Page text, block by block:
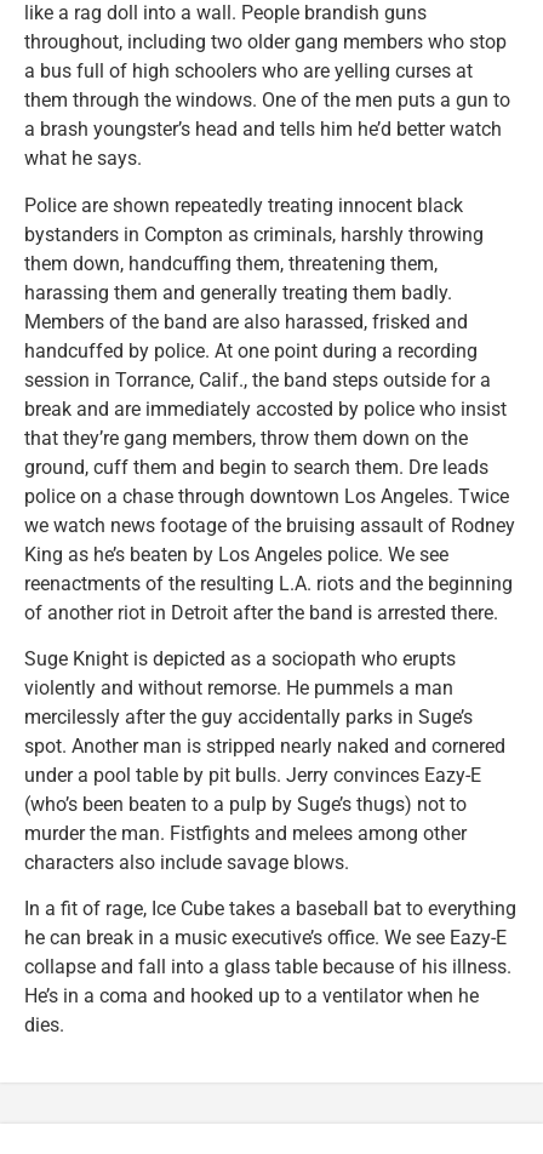
like a rag doll into a wall. People brandish guns
throughout, including two older gang members who stop
a bus full of high schoolers who are yelling curses at
them through the windows. One of the men puts a gun to
a brash youngster’s head and tells him he’d better watch
what he says.
Police are shown repeatedly treating innocent black
bystanders in Compton as criminals, harshly throwing
them down, handcuffing them, threatening them,
harassing them and generally treating them badly.
Members of the band are also harassed, frisked and
handcuffed by police. At one point during a recording
session in Torrance, Calif., the band steps outside for a
break and are immediately accosted by police who insist
that they’re gang members, throw them down on the
ground, cuff them and begin to search them. Dre leads
police on a chase through downtown Los Angeles. Twice
we watch news footage of the bruising assault of Rodney
King as he’s beaten by Los Angeles police. We see
reenactments of the resulting L.A. riots and the beginning
of another riot in Detroit after the band is arrested there.
Suge Knight is depicted as a sociopath who erupts
violently and without remorse. He pummels a man
mercilessly after the guy accidentally parks in Suge’s
spot. Another man is stripped nearly naked and cornered
under a pool table by pit bulls. Jerry convinces Eazy-E
(who’s been beaten to a pulp by Suge’s thugs) not to
murder the man. Fistfights and melees among other
characters also include savage blows.
In a fit of rage, Ice Cube takes a baseball bat to everything
he can break in a music executive’s office. We see Eazy-E
collapse and fall into a glass table because of his illness.
He’s in a coma and hooked up to a ventilator when he
dies.